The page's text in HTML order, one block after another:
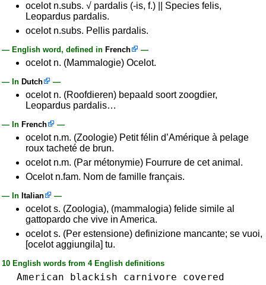
ocelot n.subs. √ pardalis (-is, f.) || Species felis,
Leopardus pardalis.
ocelot n.subs. Pellis pardalis.
— English word, defined in French —
ocelot n. (Mammalogie) Ocelot.
— In Dutch —
ocelot n. (Roofdieren) bepaald soort zoogdier,
Leopardus pardalis…
— In French —
ocelot n.m. (Zoologie) Petit félin d’Amérique à pelage
roux tacheté de brun.
ocelot n.m. (Par métonymie) Fourrure de cet animal.
Ocelot n.fam. Nom de famille français.
— In Italian —
ocelot s. (Zoologia), (mammalogia) felide simile al
gattopardo che vive in America.
ocelot s. (Per estensione) definizione mancante; se vuoi,
[ocelot aggiungila] tu.
10 English words from 4 English definitions
American blackish carnivore
covered